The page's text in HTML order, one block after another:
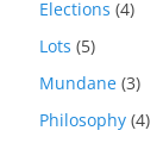
Elections (4)
Lots (5)
Mundane (3)
Philosophy (4)